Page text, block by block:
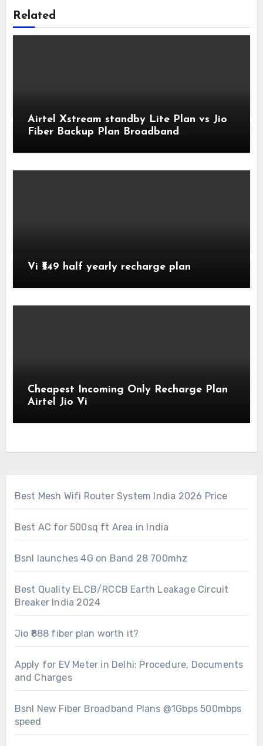
Related
Airtel Xstream standby Lite Plan vs Jio
Fiber Backup Plan Broadband
Vi ₹549 half yearly recharge plan
Cheapest Incoming Only Recharge Plan
Airtel Jio Vi
Best Mesh Wifi Router System India 2026 Price
Best AC for 500sq ft Area in India
Bsnl launches 4G on Band 28 700mhz
Best Quality ELCB/RCCB Earth Leakage Circuit
Breaker India 2024
Jio ₹888 fiber plan worth it?
Apply for EV Meter in Delhi: Procedure, Documents
and Charges
Bsnl New Fiber Broadband Plans @1Gbps 500mbps
speed